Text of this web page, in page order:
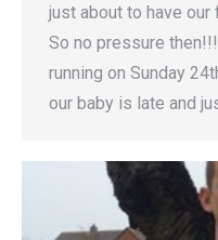
just about to have
So no pressure
running on Sunday
our baby is late and